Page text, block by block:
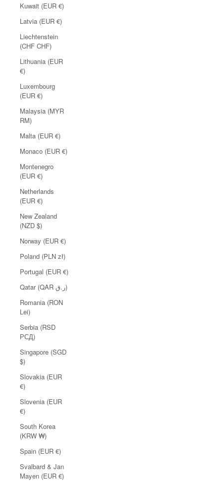
Kuwait (EUR €)
Latvia (EUR €)
Liechtenstein
(CHF CHF)
Lithuania (EUR
€)
Luxembourg
(EUR €)
Malaysia (MYR
RM)
Malta (EUR €)
Monaco (EUR €)
Montenegro
(EUR €)
Netherlands
(EUR €)
New Zealand
(NZD $)
Norway (EUR €)
Poland (PLN zł)
Portugal (EUR €)
Qatar (QAR ر.ق)
Romania (RON
Lei)
Serbia (RSD
РСД)
Singapore (SGD
$)
Slovakia (EUR
€)
Slovenia (EUR
€)
South Korea
(KRW ₩)
Spain (EUR €)
Svalbard & Jan
Mayen (EUR €)